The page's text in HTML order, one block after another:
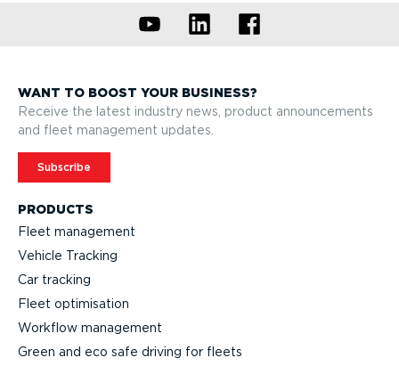
PRODUCTS
Fleet management
Vehicle Tracking
Car tracking
Fleet optimisation
Workflow management
Green and eco safe driving for fleets
WANT TO BOOST YOUR BUSINESS?
Receive the latest industry news, product announcements
and fleet management updates.
Subscribe